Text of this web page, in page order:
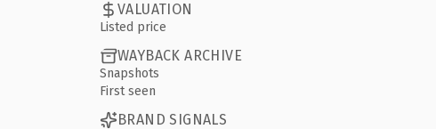
VALUATION
Listed price
WAYBACK ARCHIVE
Snapshots
First seen
BRAND SIGNALS